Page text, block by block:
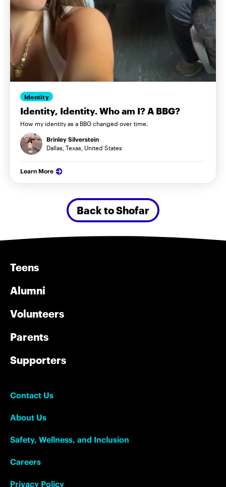
Identity
Identity, Identity. Who am I? A BBG?
How my identity as a BBG changed over time.
Brinley Silverstein
Dallas, Texas, United States
Learn More
Back to Shofar
Teens
Alumni
Volunteers
Parents
Supporters
Contact Us
About Us
Safety, Wellness, and Inclusion
Careers
Privacy Policy